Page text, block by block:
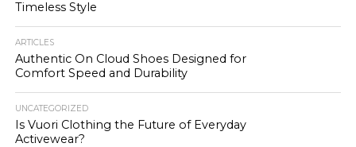
Timeless Style
ARTICLES
Authentic On Cloud Shoes Designed for
Comfort Speed and Durability
UNCATEGORIZED
Is Vuori Clothing the Future of Everyday
Activewear?